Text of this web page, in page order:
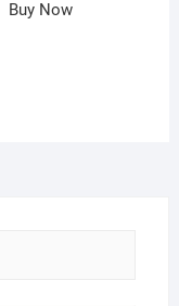
Buy Now